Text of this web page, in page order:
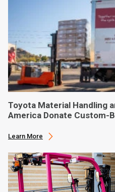
Toyota Material Handling
America Donate
Learn More